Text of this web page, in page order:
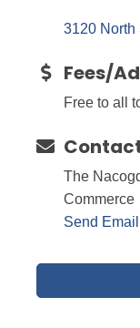
3120 North
Fees/
Free to all
The
Commerce
Send Email